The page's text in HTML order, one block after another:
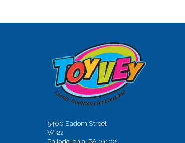
5400 Eadom Street
W-22